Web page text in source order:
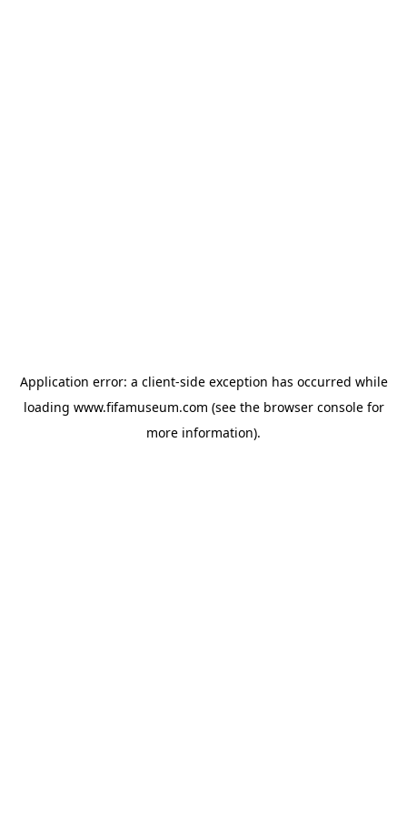
Application error: a client-side exception has occurred while
loading www.fifamuseum.com (see the browser consolefor
more information).